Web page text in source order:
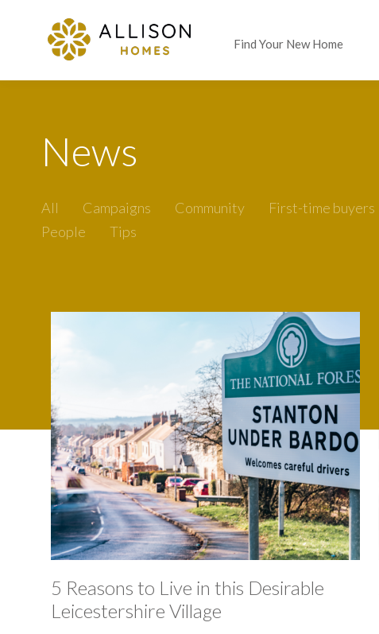
Find Your New Home
News
All Campaigns Community First-time buyers
People
Tips
5 Reasons to Live in this Desirable
Leicestershire Village